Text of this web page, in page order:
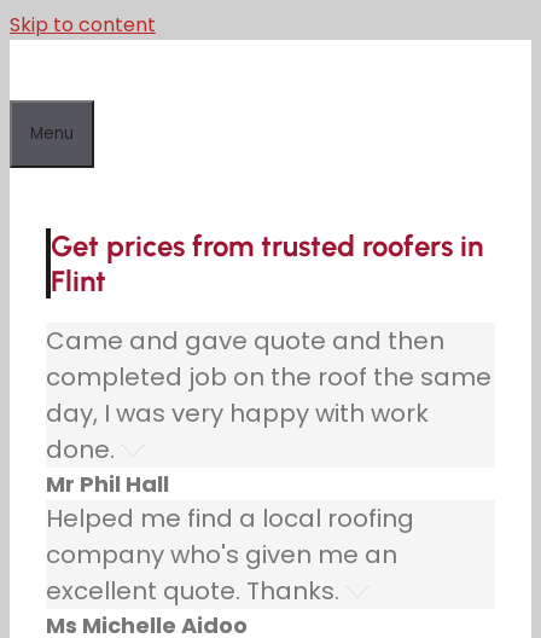
Skip to content
Menu
Get prices from trusted roofers in
Flint
Came and gave quote and then
completed job on the roof the same
day, I was very happy with work
done.
Mr Phil Hall
Helped me find a local roofing
company who's given me an
excellent quote. Thanks.
Ms Michelle Aidoo